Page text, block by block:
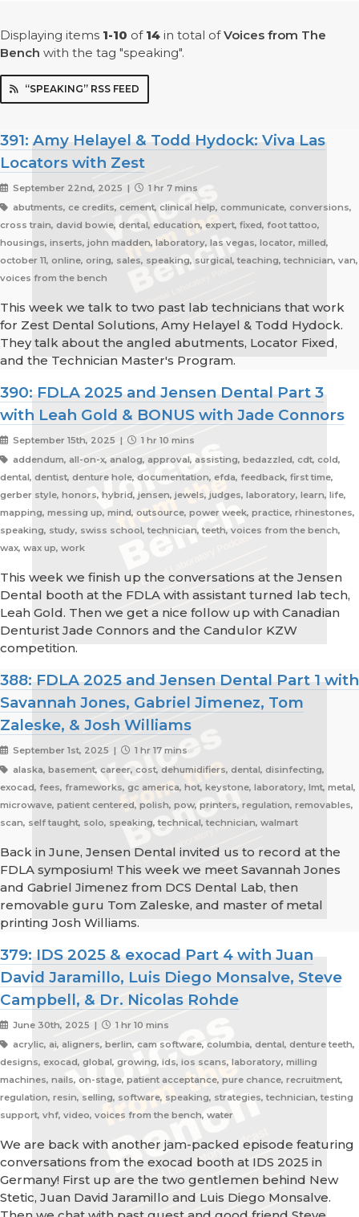
Displaying items 1-10 of 14 in total ofVoices from The
Bench with the tag "speaking".
“SPEAKING” RSS FEED
391: Amy Helayel & Todd Hydock: Viva Las
Locators with Zest
September 22nd, 2025 |
1 hr 7 mins
abutments, ce credits, cement, clinical help, communicate, conversions,
cross train, david bowie, dental, education, expert, fixed, foot tattoo,
housings, inserts, john madden, laboratory, las vegas, locator, milled,
october 11, online, oring, sales, speaking, surgical, teaching, technician, van,
voices from the bench
This week we talk to two past lab technicians that work
for Zest Dental Solutions, Amy Helayel & Todd Hydock.
They talk about the angled abutments, Locator Fixed,
and the Technician Master's Program.
390: FDLA 2025 and Jensen Dental Part 3
with Leah Gold & BONUS with Jade Connors
September 15th, 2025 |
1 hr 10 mins
addendum, all-on-x, analog, approval, assisting, bedazzled, cdt, cold,
dental, dentist, denture hole, documentation, efda, feedback, first time,
gerber style, honors, hybrid, jensen, jewels, judges, laboratory, learn, life,
mapping, messing up, mind, outsource, power week, practice, rhinestones,
speaking, study, swiss school, technician, teeth, voices from the bench,
wax, wax up, work
This week we finish up the conversations at the Jensen
Dental booth at the FDLA with assistant turned lab tech,
Leah Gold. Then we get a nice follow up with Canadian
Denturist Jade Connors and the Candulor KZW
competition.
388: FDLA 2025 and Jensen Dental Part 1 with
Savannah Jones, Gabriel Jimenez, Tom
Zaleske, & Josh Williams
September 1st, 2025 |
1 hr 17 mins
alaska, basement, career, cost, dehumidifiers, dental, disinfecting,
exocad, fees, frameworks, gc america, hot, keystone, laboratory, lmt, metal,
microwave, patient centered, polish, pow, printers, regulation, removables,
scan, self taught, solo, speaking, technical, technician, walmart
Back in June, Jensen Dental invited us to record at the
FDLA symposium! This week we meet Savannah Jones
and Gabriel Jimenez from DCS Dental Lab, then
removable guru Tom Zaleske, and master of metal
printing Josh Williams.
379: IDS 2025 & exocad Part 4 with Juan
David Jaramillo, Luis Diego Monsalve, Steve
Campbell, & Dr. Nicolas Rohde
June 30th, 2025 |
1 hr 10 mins
acrylic, ai, aligners, berlin, cam software, columbia, dental, denture teeth,
designs, exocad, global, growing, ids, ios scans, laboratory, milling
machines, nails, on-stage, patient acceptance, pure chance, recruitment,
regulation, resin, selling, software, speaking, strategies, technician, testing
support, vhf, video, voices from the bench, water
We are back with another jam-packed episode featuring
conversations from the exocad booth at IDS 2025 in
Germany! First up are the two gentlemen behind New
Stetic, Juan David Jaramillo and Luis Diego Monsalve.